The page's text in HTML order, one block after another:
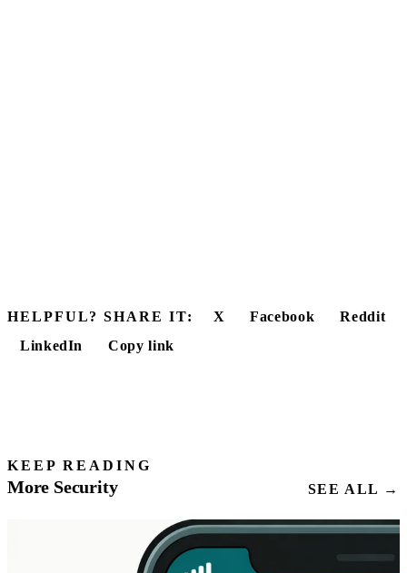
HELPFUL? SHARE IT: X Facebook
Reddit
LinkedIn
Copy link
KEEP READING
More Security SEE ALL →